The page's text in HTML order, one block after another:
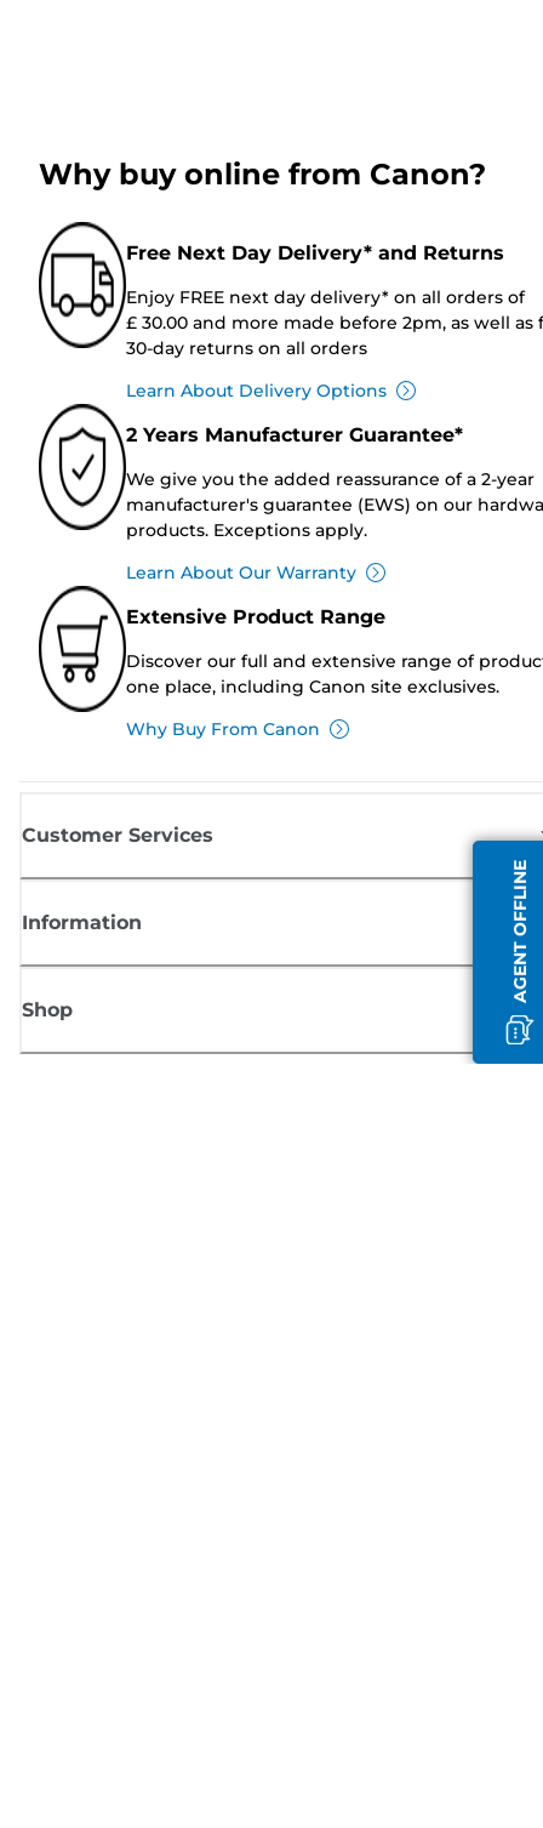
AGENT OFFLINE
Why buy online from Canon?
Free Next Day Delivery* and Returns
Enjoy FREE next day delivery* on all orders of
£ 30.00 and more made before 2pm, as well as
30-day returns on all orders
Learn About Delivery Options
2 Years Manufacturer Guarantee*
We give you the added reassurance of a 2-year
manufacturer's guarantee (EWS) on our
products. Exceptions apply.
Learn About Our Warranty
Extensive Product Range
Discover our full and extensive range of
one place, including Canon site exclusives.
Why Buy From Canon
Customer Services
Information
Shop